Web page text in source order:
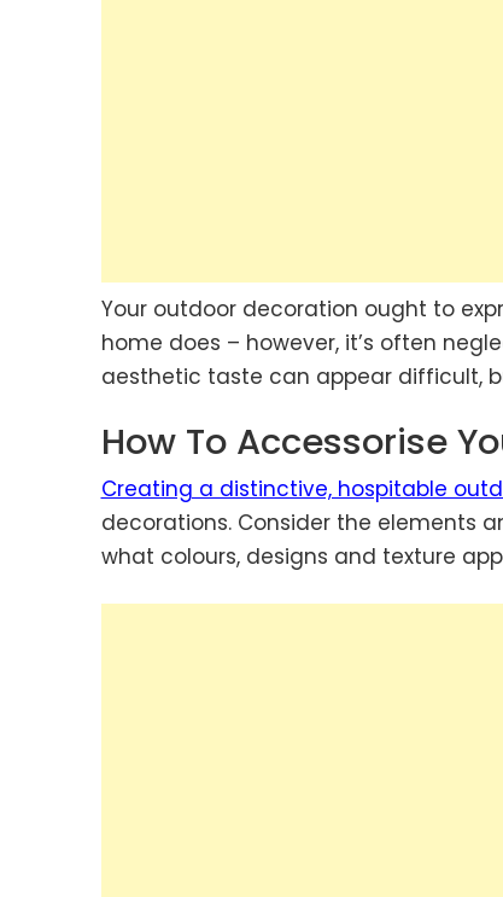
Your outdoor decoration ought to
home does – however, it’s often
aesthetic taste can appear difficult,
How To Accessorise
Creating a distinctive, hospitable
decorations. Consider the elements
what colours, designs and texture